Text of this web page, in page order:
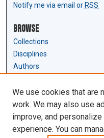
Notify me via email or RSS
Browse
Collections
Disciplines
Authors
Author Corner
Author FAQ
Submit Research
Links
We use cookies that are
work. We may also use
improve, and
experience. You can